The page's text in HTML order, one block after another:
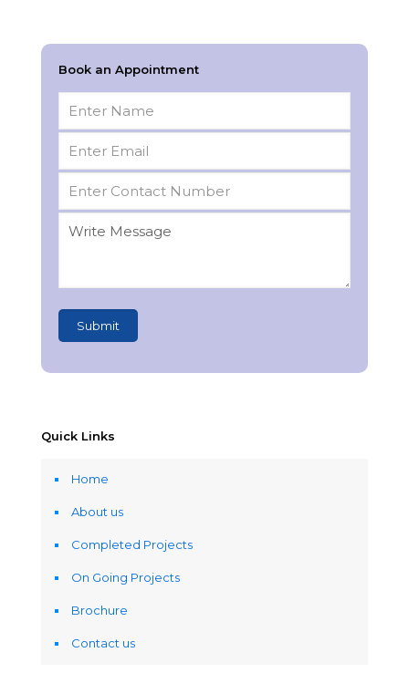
Book an Appointment
Quick Links
Home
About us
Completed Projects
On Going Projects
Brochure
Contact us